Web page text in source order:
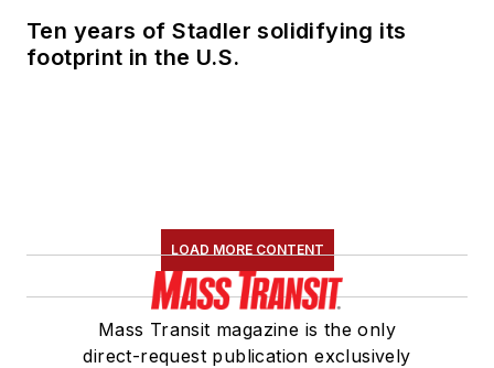
Ten years of Stadler solidifying its
footprint in the U.S.
LOAD MORE CONTENT
Mass Transit magazine is the only
direct-request publication exclusively